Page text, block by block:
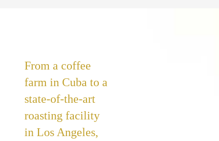
From a coffee
farm in Cuba to a
state-of-the-art
roasting facility
in Los Angeles,